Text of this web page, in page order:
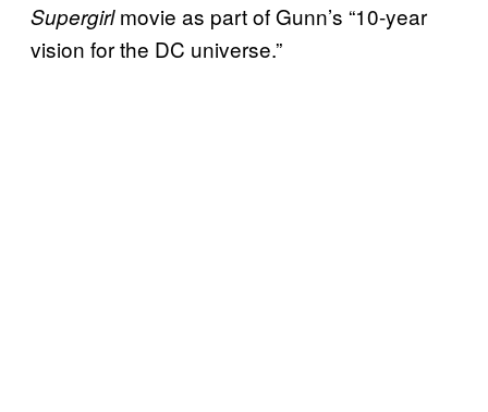
Supergirlmovie as part of Gunn’s “10-year
vision for the DC universe.”